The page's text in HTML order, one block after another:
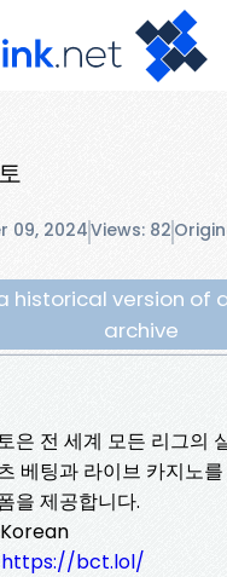
09, 2024Views: 82
historical version of
archive
은 전 세계 모든 리그의
베팅과 라이브 카지노
을 제공합니다.
https://bct.lol/